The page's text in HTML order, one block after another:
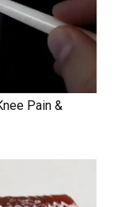
Pain &